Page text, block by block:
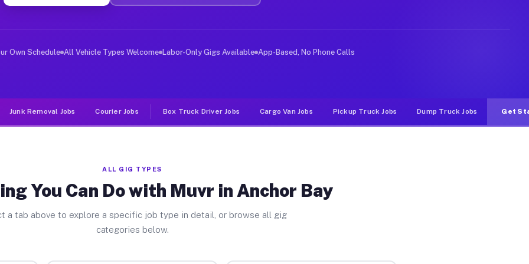
Jobs Anchor Bay CA
deliver large items in cities like Anchor Bay. Unlike rideshare or food delivery apps, gigs on Muvr
Own Schedule All Vehicle Types Welcome Labor-Only Gigs Available App-Based, No Phone Calls
Junk Removal Jobs Courier Jobs Box Truck Driver Jobs Cargo Van Jobs Pickup Truck Jobs Dump Truck Jobs Get
ALL GIG TYPES
You Can Do with Muvr in Anchor Bay
a tab above to explore a specific job type in detail, or browse all gig
categories below.